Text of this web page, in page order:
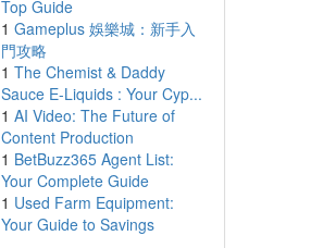
Top Guide
1 Gameplus 娛樂城：新手入
門攻略
1 The Chemist & Daddy
Sauce E-Liquids : Your Cyp...
1 AI Video: The Future of
Content Production
1 BetBuzz365 Agent List:
Your Complete Guide
1 Used Farm Equipment:
Your Guide to Savings